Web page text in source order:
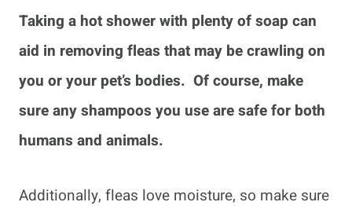
Taking a hot shower with plenty of soap can
aid in removing fleas that may be crawling on
you or your pet’s bodies. Of course, make
sure any shampoos you use are safe for both
humans and animals.
Additionally, fleas love moisture, so make sure